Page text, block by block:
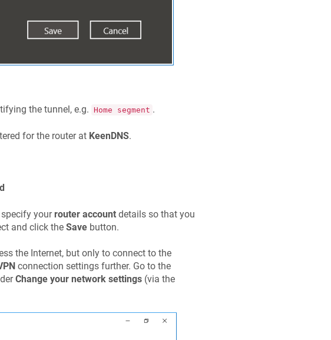
the tunnel, e.g. Home segment .
for the router at KeenDNS.
your router accountdetails so that you
and click the Savebutton.
the Internet, but only to connect to the
connection settings further. Go to the
Change your network settings(via the